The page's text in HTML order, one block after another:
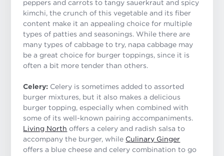
peppers and carrots to tangy sauerkraut and spicy
kimchi, the crunch of this vegetable and its fiber
content make it an appealing choice for multiple
types of patties and seasonings. While there are
many types of cabbage to try, napa cabbage may
be a great choice for burger toppings, since it is
often a bit more tender than others.
Celery: Celery is sometimes added to assorted
burger mixtures, but it also makes a delicious
burger topping, especially when combined with
some of its well-known pairing accompaniments.
Living North offers a celery and radish salsa to
accompany the burger, while Culinary Ginger
offers a blue cheese and celery combination to go